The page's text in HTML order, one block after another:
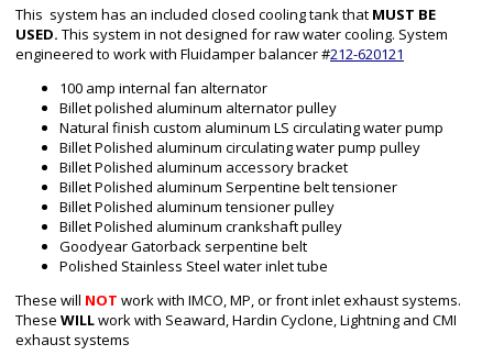
This system has an included closed cooling tank that MUST BE
USED. This system in not designed for raw water cooling. System
engineered to work with Fluidamper balancer #212-620121
100 amp internal fan alternator
Billet polished aluminum alternator pulley
Natural finish custom aluminum LS circulating water pump
Billet Polished aluminum circulating water pump pulley
Billet Polished aluminum accessory bracket
Billet Polished aluminum Serpentine belt tensioner
Billet Polished aluminum tensioner pulley
Billet Polished aluminum crankshaft pulley
Goodyear Gatorback serpentine belt
Polished Stainless Steel water inlet tube
These will NOT work with IMCO, MP, or front inlet exhaust systems.
These WILLwork with Seaward, Hardin Cyclone, Lightning and CMI
exhaust systems